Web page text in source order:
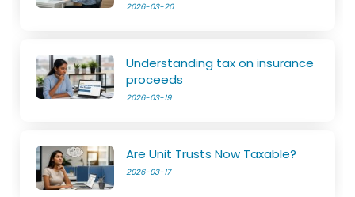
2026-03-20
Understanding tax on insurance
proceeds
2026-03-19
Are Unit Trusts Now Taxable?
2026-03-17